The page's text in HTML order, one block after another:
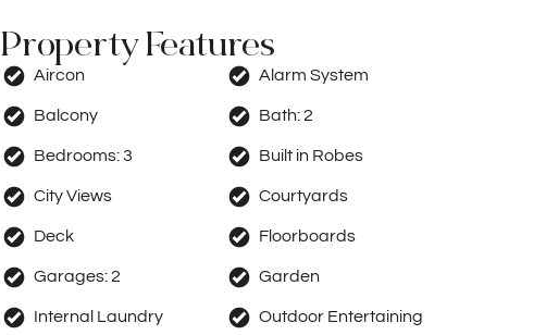
Property Features
Aircon Alarm System
Balcony Bath:2
Bedrooms:3 Built in Robes
City Views Courtyards
Deck Floorboards
Garages:2 Garden
Internal Laundry Outdoor Entertaining